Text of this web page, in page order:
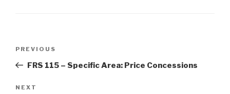
Previous
Post
PREVIOUS
FRS 115 – Specific Area: Price Concessions
Next
NEXT